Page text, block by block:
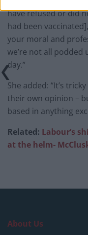
have refused or did
had been
your moral and
we’re not all podded
day.”
She added: “It’s
their own opinion –
based in anything
Related: Labour’s
at the helm-
About Us